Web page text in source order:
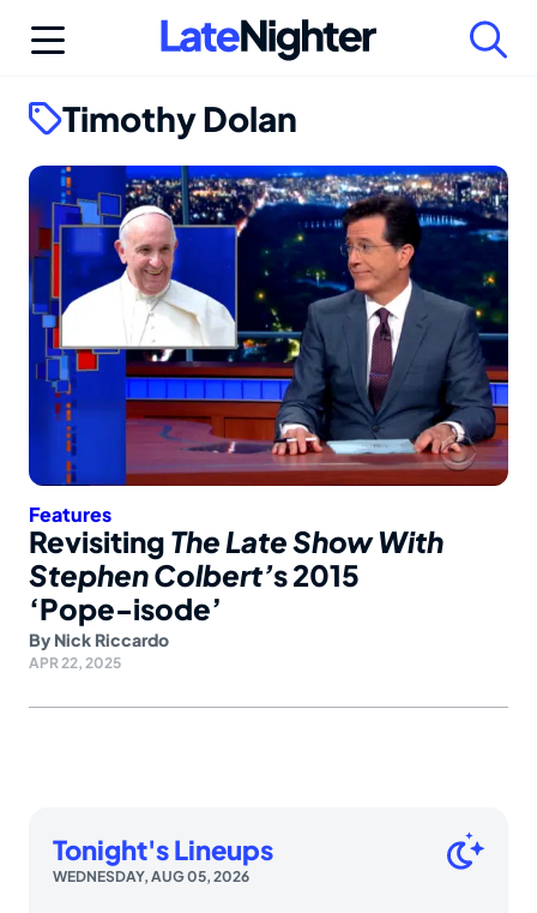
Timothy Dolan
Features
Revisiting The Late Show With
Stephen Colbert’s 2015
‘Pope-isode’
By Nick Riccardo
APR 22, 2025
Tonight's Lineups
WEDNESDAY, AUG 05, 2026